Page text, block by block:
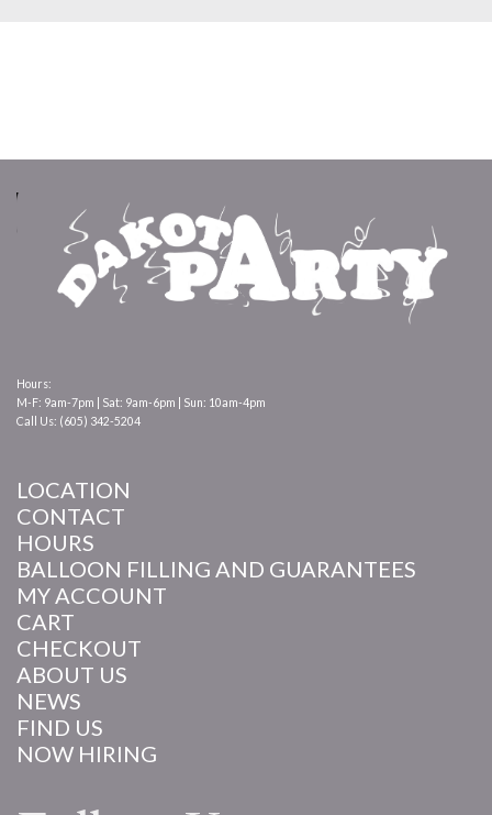
Hours:
M-F: 9am-7pm | Sat: 9am-6pm | Sun: 10am-4pm
Call Us: (605) 342-5204
LOCATION
CONTACT
HOURS
BALLOON FILLING AND GUARANTEES
MY ACCOUNT
CART
CHECKOUT
ABOUT US
NEWS
FIND US
NOW HIRING